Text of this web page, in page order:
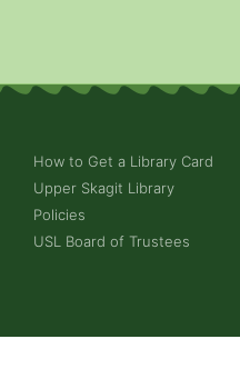
How to Get a Library Card
Upper Skagit Library
Policies
USL Board of Trustees